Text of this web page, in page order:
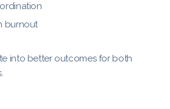
burnout
into better outcomes for both